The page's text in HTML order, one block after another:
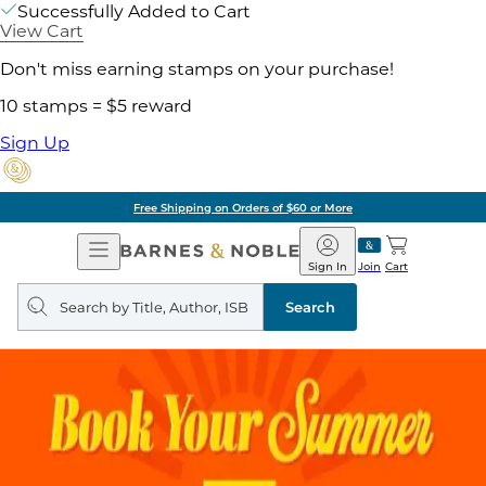
Successfully Added to Cart
View Cart
Don't miss earning stamps on your purchase!
10 stamps = $5 reward
Sign Up
Free Shipping on Orders of $60 or More
Open
Navigation
Barnes
&
Noble
Join
Sign In Cart
Search
query
Search